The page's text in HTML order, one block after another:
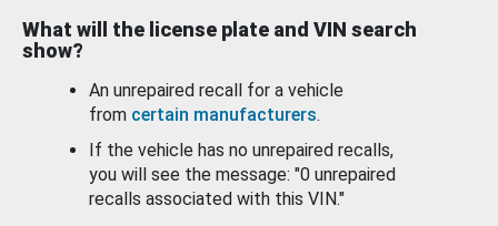
What will the license plate and VIN search
show?
An unrepaired recall for a vehicle
from certain manufacturers.
If the vehicle has no unrepaired recalls,
you will see the message: "0 unrepaired
recalls associated with this VIN."